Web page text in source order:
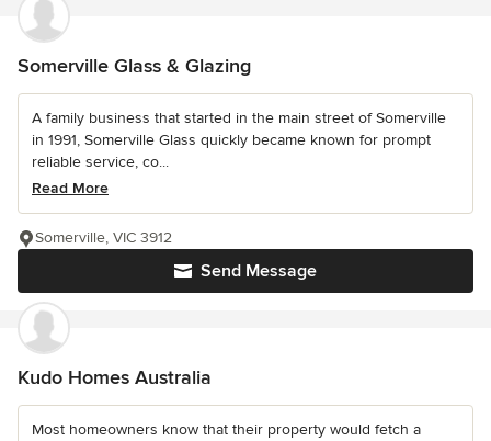
Somerville Glass & Glazing
A family business that started in the main street of Somerville
in 1991, Somerville Glass quickly became known for prompt
reliable service, co...
Read More
Send Message
Somerville, VIC 3912
Kudo Homes Australia
Most homeowners know that their property would fetch a